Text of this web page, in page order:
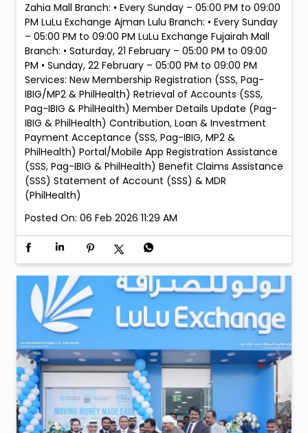
Dear Kabayans, For your SSS, PhilHealth and Pag-IBIG-
MP2 inquiries, please visit our branches on the
following dates and times. NORTHERN REGION –
FEBRUARY 2026 LuLu Exchange RAK Mall Branch: • Every
Friday – 05:00 PM to 09:00 PM • Every Saturday –
05:00 PM to 09:00 PM • Every Sunday – 05:00 PM to
09:00 PM LuLu Exchange Ajman Mushrif Branch: •
Every Friday – 05:00 PM to 09:00 PM LuLu Exchange Al
Zahia Mall Branch: • Every Sunday – 05:00 PM to 09:00
PM LuLu Exchange Ajman Lulu Branch: • Every Sunday
– 05:00 PM to 09:00 PM LuLu Exchange Fujairah Mall
Branch: • Saturday, 21 February – 05:00 PM to 09:00
PM • Sunday, 22 February – 05:00 PM to 09:00 PM
Services: New Membership Registration (SSS, Pag-
Pag-IBIG & PhilHealth) Member Details Update (Pag-
IBIG & PhilHealth) Contribution, Loan & Investment
Payment Acceptance (SSS, Pag-IBIG, MP2 &
PhilHealth) Portal/Mobile App Registration Assistance
(SSS, Pag-IBIG & PhilHealth) Benefit Claims Assistance
(SSS) Statement of Account (SSS) & MDR
(PhilHealth)
Posted On:
06 Feb 2026 11:29 AM